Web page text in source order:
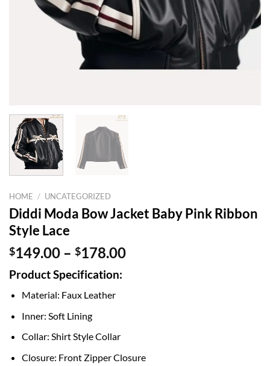
HOME / UNCATEGORIZED
Diddi Moda Bow Jacket Baby Pink Ribbon
Style Lace
$149.00 – $178.00Price
Product Specification:
Material: Faux Leather
Inner: Soft Lining
Collar: Shirt Style Collar
Closure: Front Zipper Closure